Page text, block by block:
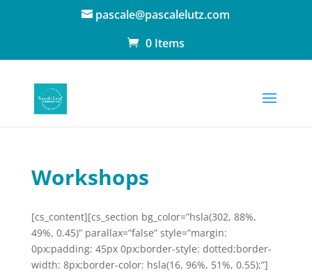
pascale@pascalelutz.com
0 Items
Workshops
[cs_content][cs_section bg_color=”hsla(302, 88%,
49%, 0.45)” parallax=”false” style=”margin:
0px;padding: 45px 0px;border-style: dotted;border-
width: 8px;border-color: hsla(16, 96%, 51%, 0.55);”]